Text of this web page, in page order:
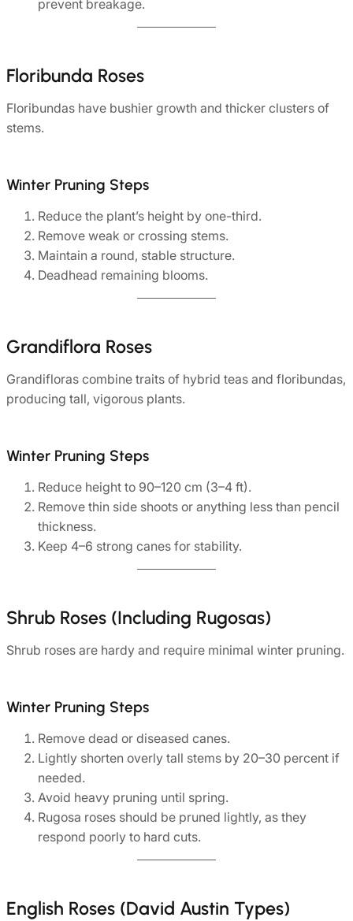
prevent breakage.
Floribunda Roses
Floribundas have bushier growth and thicker clusters of
stems.
Winter Pruning Steps
Reduce the plant’s height by one-third.
Remove weak or crossing stems.
Maintain a round, stable structure.
Deadhead remaining blooms.
Grandiflora Roses
Grandifloras combine traits of hybrid teas and floribundas,
producing tall, vigorous plants.
Winter Pruning Steps
Reduce height to 90–120 cm (3–4 ft).
Remove thin side shoots or anything less than pencil
thickness.
Keep 4–6 strong canes for stability.
Shrub Roses (Including Rugosas)
Shrub roses are hardy and require minimal winter pruning.
Winter Pruning Steps
Remove dead or diseased canes.
Lightly shorten overly tall stems by 20–30 percent if
needed.
Avoid heavy pruning until spring.
Rugosa roses should be pruned lightly, as they
respond poorly to hard cuts.
English Roses (David Austin Types)